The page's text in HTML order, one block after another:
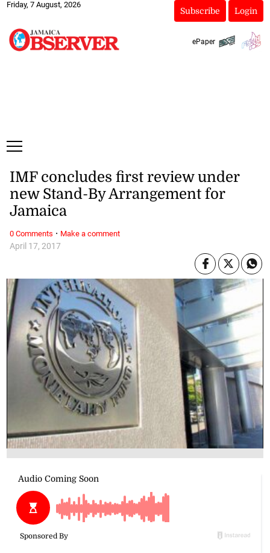
Friday, 7 August, 2026
Subscribe Login
ePaper
April 17, 2017
IMF concludes first review under
new Stand-By Arrangement for
Jamaica
0 Comments · Make a comment